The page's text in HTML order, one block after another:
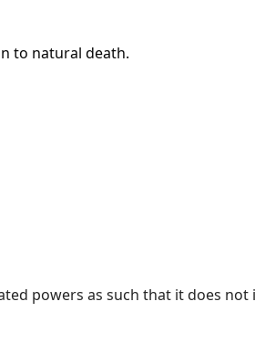
to natural death.
powers as such that it does